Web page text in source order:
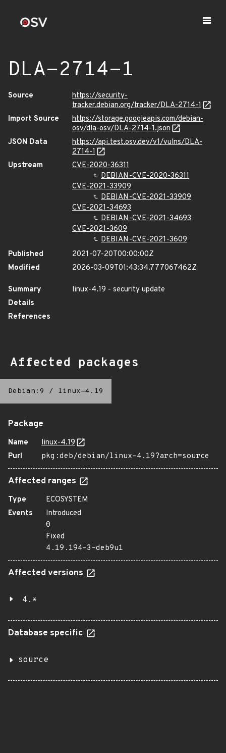
DLA-2714-1
Source
https://security-
tracker.debian.org/tracker/DLA-2714-1
Import Source
https://storage.googleapis.com/debian-
osv/dla-osv/DLA-2714-1.json
JSON Data
https://api.test.osv.dev/v1/vulns/DLA-
2714-1
Upstream
CVE-2020-36311
DEBIAN-CVE-2020-36311
CVE-2021-33909
DEBIAN-CVE-2021-33909
CVE-2021-34693
DEBIAN-CVE-2021-34693
CVE-2021-3609
DEBIAN-CVE-2021-3609
Published
2021-07-20T00:00:00Z
Modified
2026-03-09T01:43:34.777067462Z
Summary
linux-4.19 - security update
Details
References
Affected packages
Debian:9 / linux-4.19
Package
Name
linux-4.19
Purl
pkg:deb/debian/linux-4.19?arch=source
Affected ranges
Type
ECOSYSTEM
Events
Introduced
0
Fixed
4.19.194-3~deb9u1
Affected versions
4.*
Database specific
source